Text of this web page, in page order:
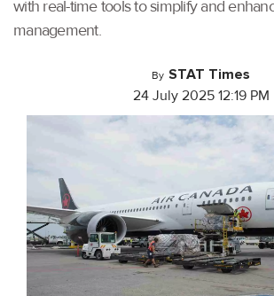
with real-time tools to simplify and
management.
By STAT Times
24 July 2025 12:19 PM